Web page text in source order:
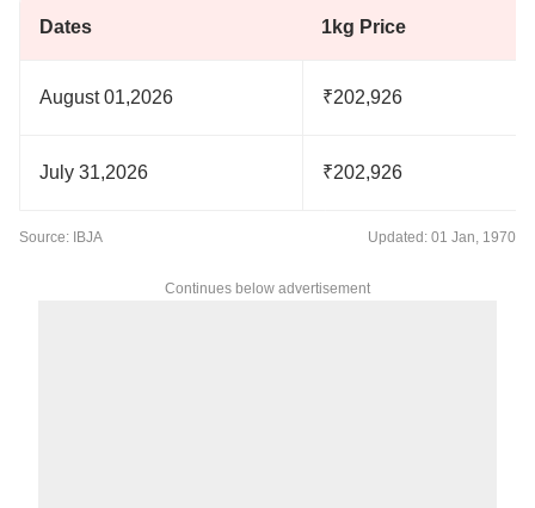
Dates 1kg Price
August 01,2026 ₹202,926
July 31,2026 ₹202,926
Source: IBJA Updated: 01 Jan, 1970
Continues below advertisement